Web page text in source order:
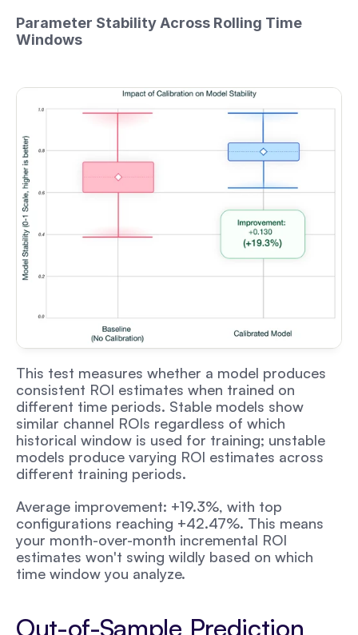
Parameter Stability Across Rolling Time
Windows
This test measures whether a model produces
consistent ROI estimates when trained on
different time periods. Stable models show
similar channel ROIs regardless of which
historical window is used for training; unstable
models produce varying ROI estimates across
different training periods.
Average improvement: +19.3%, with top
configurations reaching +42.47%. This means
your month-over-month incremental ROI
estimates won't swing wildly based on which
time window you analyze.
Out-of-Sample Prediction